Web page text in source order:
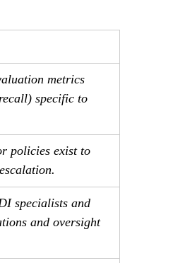
metrics
specific to
policies exist to
specialists and
and oversight